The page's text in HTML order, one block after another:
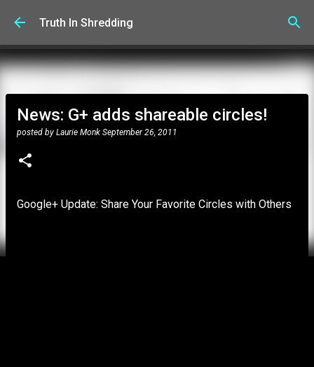
Skip to main content
Truth In Shredding
News: G+ adds shareable circles!
posted by Laurie Monk September 26, 2011
Google+ Update: Share Your Favorite Circles with Others